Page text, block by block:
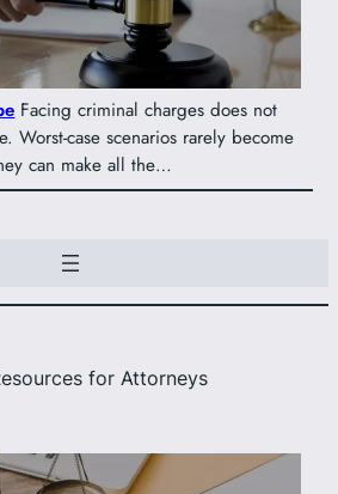
Facing criminal charges does not
Worst-case scenarios rarely become
can make all the…
for Attorneys